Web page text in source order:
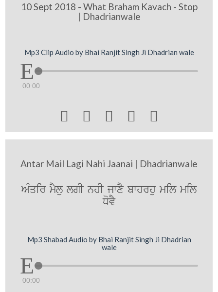
10 Sept 2018 - What Braham Kavach - Stop
| Dhadrianwale
Mp3 Clip Audio by Bhai Ranjit Singh Ji Dhadrian wale
00:00
    
Antar Mail Lagi Nahi Jaanai | Dhadrianwale
AMqir mYlu lgI nhI jwxY bwhrhu mil mil
DovY
Mp3 Shabad Audio by Bhai Ranjit Singh Ji Dhadrian
wale
00:00